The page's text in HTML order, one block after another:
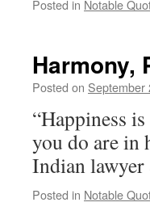
Posted in Notable
Harmony,
Posted on September
“Happiness
you do are in
Indian
Posted in Notable